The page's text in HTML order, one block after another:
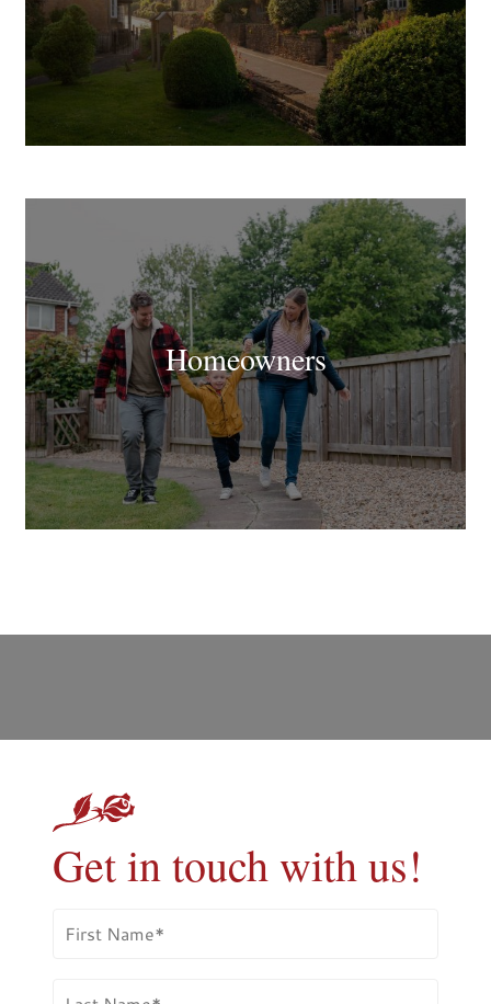
Homeowners
Get in touch with us!